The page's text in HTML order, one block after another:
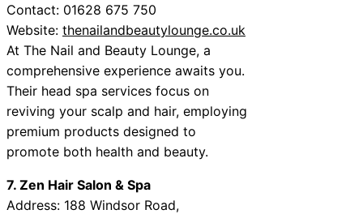
Contact: 01628 675 750
Website: thenailandbeautylounge.co.uk
At The Nail and Beauty Lounge, a
comprehensive experience awaits you.
Their head spa services focus on
reviving your scalp and hair, employing
premium products designed to
promote both health and beauty.
7. Zen Hair Salon & Spa
Address: 188 Windsor Road,